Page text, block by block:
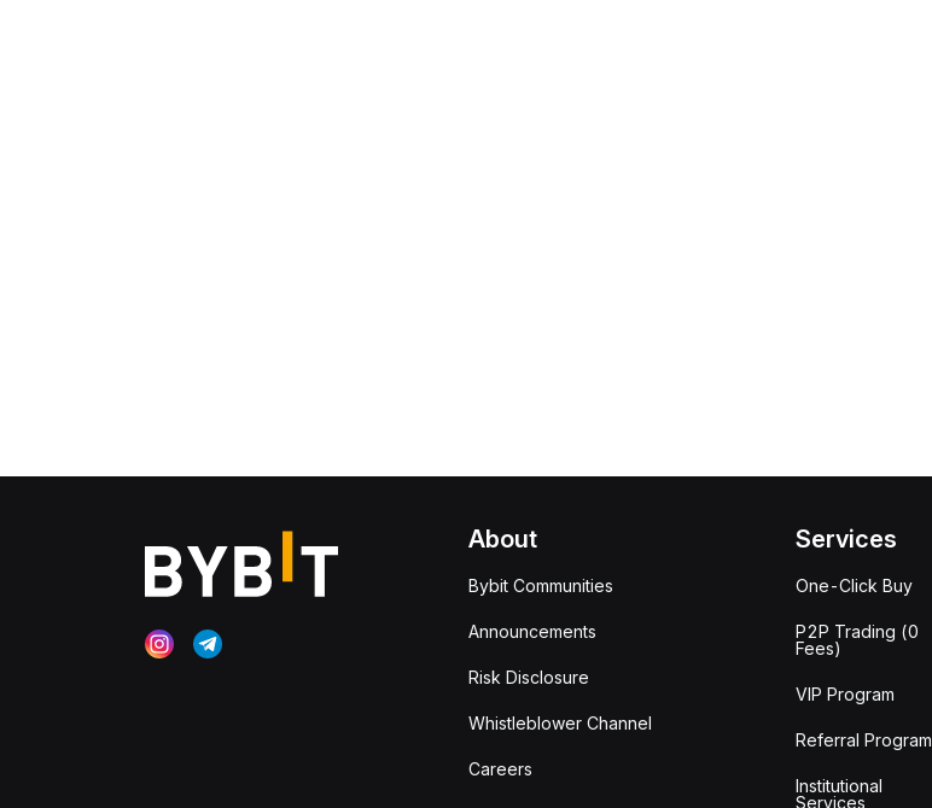
About
Bybit Communities
Announcements
Risk Disclosure
Whistleblower Channel
Careers
Services
One-Click Buy
P2P Trading (0
Fees)
VIP Program
Referral Program
Institutional
Services